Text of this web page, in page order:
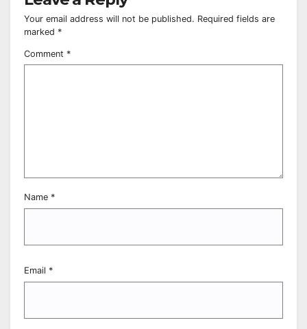
Your email address will not be published. Required fields are
marked *
Comment *
Name *
Email *